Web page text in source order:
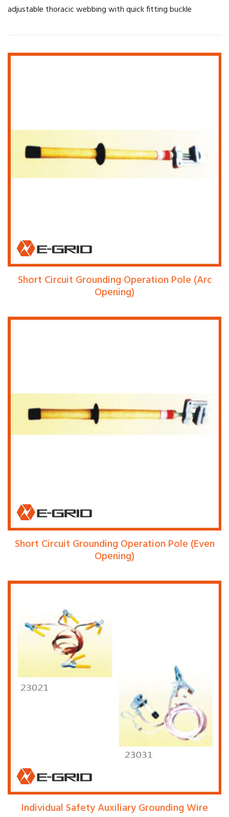
adjustable thoracic webbing with quick fitting buckle
Short Circuit Grounding Operation Pole (Arc
Opening)
Short Circuit Grounding Operation Pole (Even
Opening)
Individual Safety Auxiliary Grounding Wire